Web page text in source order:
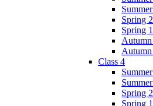
Summer
Spring 2
Spring 1
Autumn
Autumn
Class 4
Summer
Spring 2
Spring 1